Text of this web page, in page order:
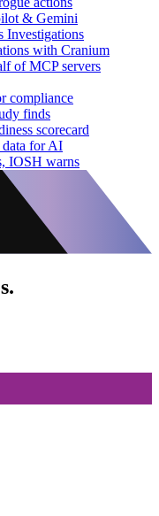
& Gemini
Investigations
with Cranium
of MCP servers
compliance
finds
scorecard
for AI
IOSH warns